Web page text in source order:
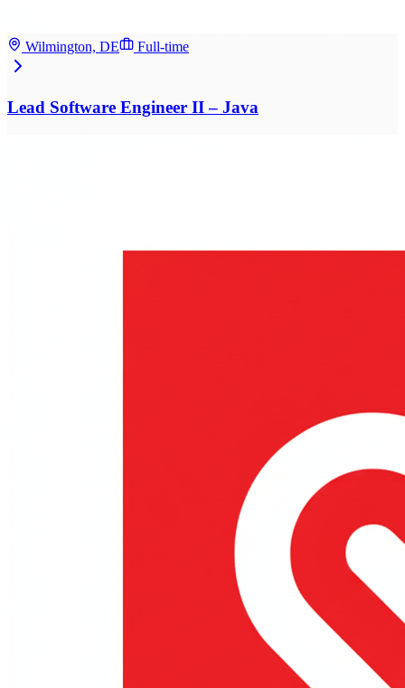
Wilmington, DE Full-time
Lead Software Engineer II – Java